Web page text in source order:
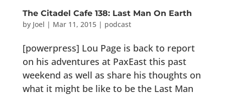
The Citadel Cafe 138: Last Man On Earth
by Joel | Mar 11, 2015| podcast
[powerpress] Lou Page is back to report
on his adventures at PaxEast this past
weekend as well as share his thoughts on
what it might be like to be the Last Man